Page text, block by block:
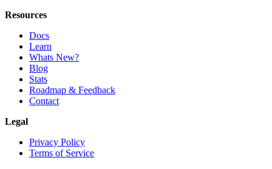
Resources
Docs
Learn
Whats New?
Blog
Stats
Roadmap & Feedback
Contact
Legal
Privacy Policy
Terms of Service